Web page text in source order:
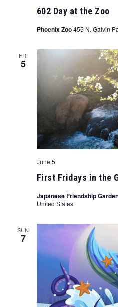
602 Day at the Zoo
Phoenix Zoo455 N. Galvin
FRI
5
First Fridays in the
June 5
Japanese Friendship
United States
SUN
7